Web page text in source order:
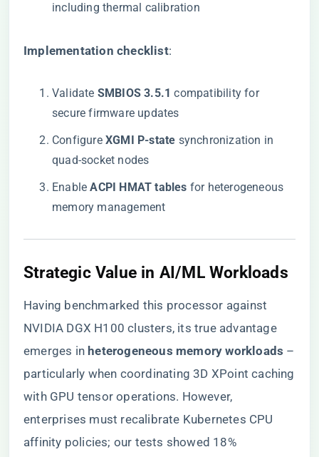
including thermal calibration
​Implementation checklist​​:
Validate ​ ​SMBIOS 3.5.1​ ​ compatibility for
secure firmware updates
Configure ​ ​XGMI P-state​ ​ synchronization in
quad-socket nodes
Enable ​​ACPI HMAT tables​ ​ for heterogeneous
memory management
​Strategic Value in AI/ML Workloads​
Having benchmarked this processor against
NVIDIA DGX H100 clusters, its true advantage
emerges in ​ ​heterogeneous memory workloads​ ​ –
particularly when coordinating 3D XPoint caching
with GPU tensor operations. However,
enterprises must recalibrate Kubernetes CPU
affinity policies; our tests showed 18%